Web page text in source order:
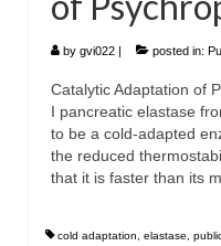
by gvi022 | posted in:
Catalytic Adaptation of
I pancreatic elastase
to be a cold-adapted
the reduced
that it is faster than its
cold adaptation elastase